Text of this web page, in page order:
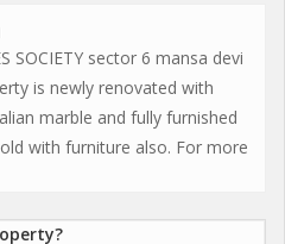
SOCIETY sector 6 mansa devi
is newly renovated with
marble and fully furnished
with furniture also. For more